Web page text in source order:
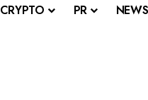
CRYPTO PR NEWS